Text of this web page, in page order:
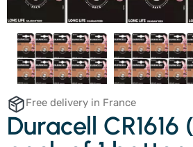
Free delivery in France
Duracell CR1616